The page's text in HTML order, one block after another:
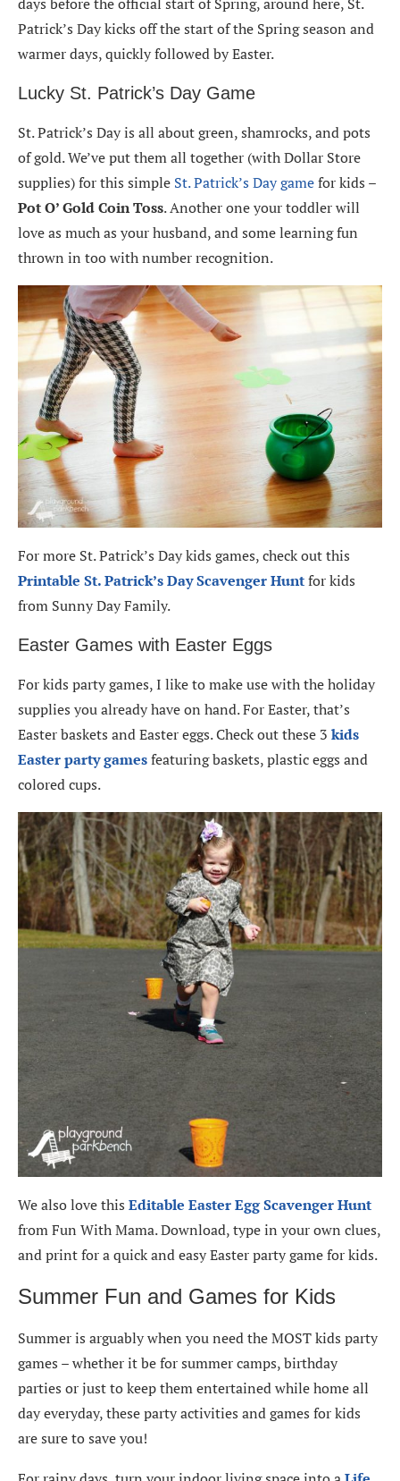
Patrick’s Day kicks off the start of the Spring season and
warmer days, quickly followed by Easter.
Lucky St. Patrick’s Day Game
St. Patrick’s Day is all about green, shamrocks, and pots
of gold. We’ve put them all together (with Dollar Store
supplies) for this simple St. Patrick’s Day gamefor kids –
Pot O’ Gold Coin Toss. Another one your toddler will
love as much as your husband, and some learning fun
thrown in too with number recognition.
For more St. Patrick’s Day kids games, check out this
Printable St. Patrick’s Day Scavenger Huntfor kids
from Sunny Day Family.
Easter Games with Easter Eggs
For kids party games, I like to make use with the holiday
supplies you already have on hand. For Easter, that’s
Easter baskets and Easter eggs. Check out these 3 kids
Easter party gamesfeaturing baskets, plastic eggs and
colored cups.
We also love this Editable Easter Egg Scavenger Hunt
from Fun With Mama. Download, type in your own clues,
and print for a quick and easy Easter party game for kids.
Summer Fun and Games for Kids
Summer is arguably when you need the MOST kids party
games – whether it be for summer camps, birthday
parties or just to keep them entertained while home all
day everyday, these party activities and games for kids
are sure to save you!